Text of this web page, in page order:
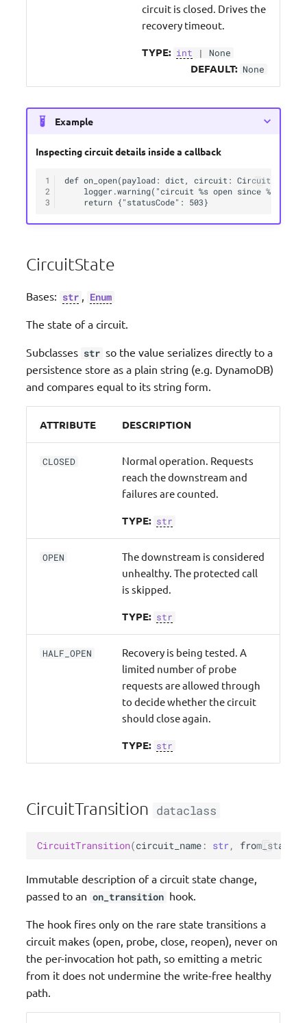
circuit is closed. Drives the
recovery timeout.
TYPE: int | None
DEFAULT: None
Example
Inspecting circuit details inside a callback
1
2
3
def on_open(payload: dict, circuit: CircuitInfo):
logger.warning("circuit %s open since %s",
CircuitState
Bases: str , Enum
The state of a circuit.
Subclasses str so the value serializes directly to a
persistence store as a plain string (e.g. DynamoDB)
and compares equal to its string form.
ATTRIBUTE DESCRIPTION
CLOSED
Normal operation. Requests
reach the downstream and
failures are counted.
TYPE: str
OPEN
The downstream is considered
unhealthy. The protected call
is skipped.
TYPE: str
HALF_OPEN
Recovery is being tested. A
limited number of probe
requests are allowed through
to decide whether the circuit
should close again.
TYPE: str
CircuitTransition dataclass
CircuitTransition(circuit_name : str, from_state
Immutable description of a circuit state change,
passed to an on_transition hook.
The hook fires only on the rare state transitions a
circuit makes (open, probe, close, reopen), never on
the per-invocation hot path, so emitting a metric
from it does not undermine the write-free healthy
path.